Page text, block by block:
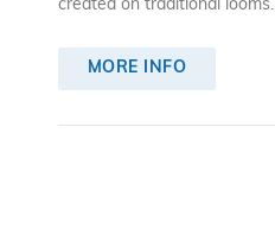
created on traditional looms.
MORE INFO